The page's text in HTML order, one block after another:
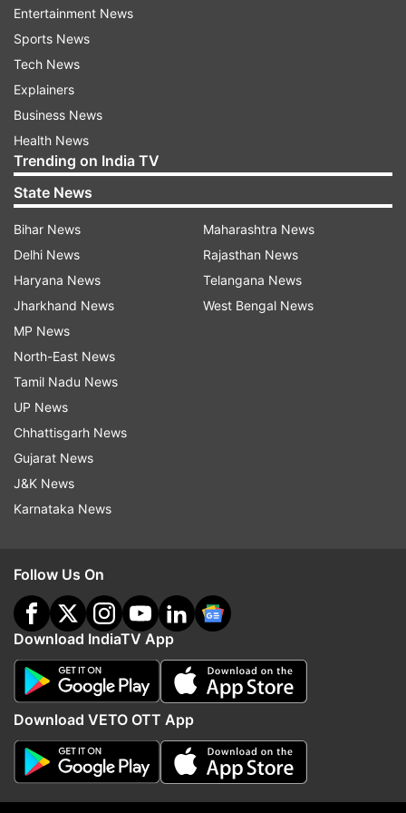
indiatvnews.com and Get
Updates from
Dharamshala
Follow IndiaTV on WhatsApp
ADVERTISEMENT
Laser beam disorients Malaysia
Airlines pilot, flight circles
before landing at Kolkata airport
'You will have to
Gandhi steps up attack
Shah over police action
Top News
Entertainment News
Sports News
Tech News
Explainers
Business News
Health News
Trending on India TV
State News
Bihar News
Delhi News
Haryana News
Jharkhand News
MP News
North-East News
Tamil Nadu News
UP News
Chhattisgarh News
Gujarat News
J&K News
Karnataka News
Maharashtra News
Rajasthan News
Telangana News
West Bengal News
Follow Us On
Download IndiaTV App
Download VETO OTT App